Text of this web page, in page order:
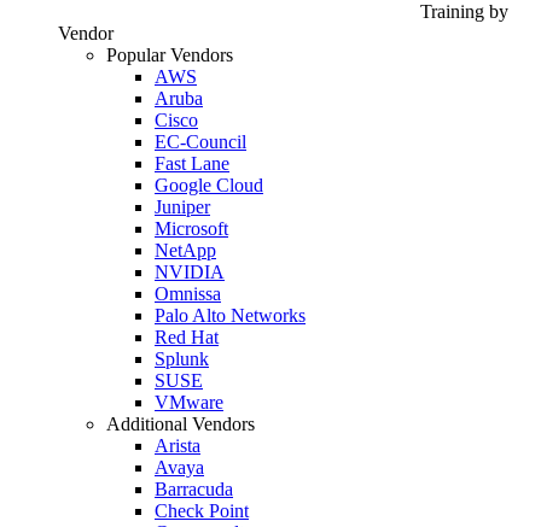
Training by
Vendor
Popular Vendors
AWS
Aruba
Cisco
EC-Council
Fast Lane
Google Cloud
Juniper
Microsoft
NetApp
NVIDIA
Omnissa
Palo Alto Networks
Red Hat
Splunk
SUSE
VMware
Additional Vendors
Arista
Avaya
Barracuda
Check Point